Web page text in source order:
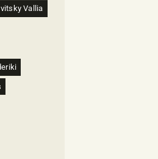
Vallia